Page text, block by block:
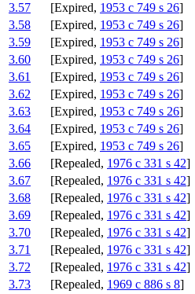
3.57
[Expired, 1953 c 749 s 26]
3.58
[Expired, 1953 c 749 s 26]
3.59
[Expired, 1953 c 749 s 26]
3.60
[Expired, 1953 c 749 s 26]
3.61
[Expired, 1953 c 749 s 26]
3.62
[Expired, 1953 c 749 s 26]
3.63
[Expired, 1953 c 749 s 26]
3.64
[Expired, 1953 c 749 s 26]
3.65
[Expired, 1953 c 749 s 26]
3.66
[Repealed, 1976 c 331 s 42]
3.67
[Repealed, 1976 c 331 s 42]
3.68
[Repealed, 1976 c 331 s 42]
3.69
[Repealed, 1976 c 331 s 42]
3.70
[Repealed, 1976 c 331 s 42]
3.71
[Repealed, 1976 c 331 s 42]
3.72
[Repealed, 1976 c 331 s 42]
3.73
[Repealed, 1969 c 886 s 8]